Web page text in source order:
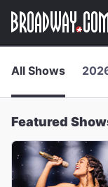
main
Navigation
All Shows
Featured